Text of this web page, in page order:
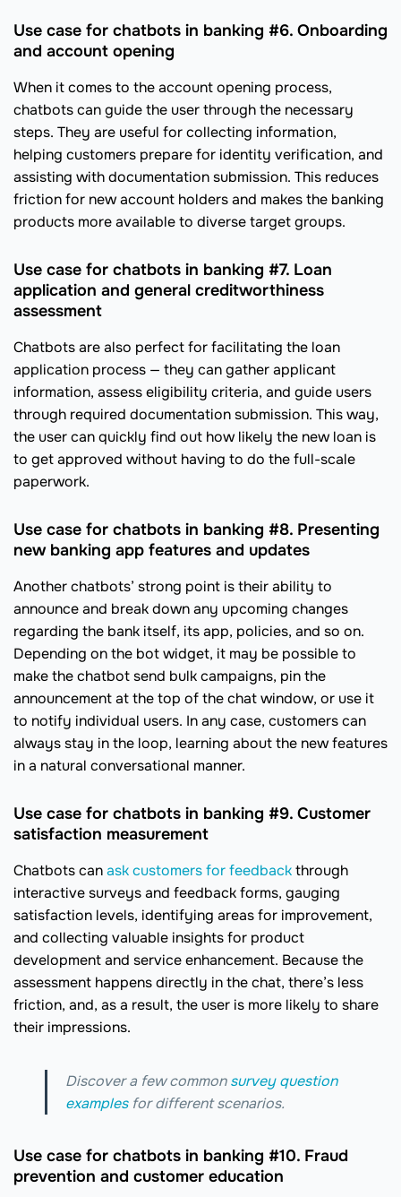
Use case for chatbots in banking #6. Onboarding
and account opening
When it comes to the account opening process,
chatbots can guide the user through the necessary
steps. They are useful for collecting information,
helping customers prepare for identity verification, and
assisting with documentation submission. This reduces
friction for new account holders and makes the banking
products more available to diverse target groups.
Use case for chatbots in banking #7. Loan
application and general creditworthiness
assessment
Chatbots are also perfect for facilitating the loan
application process — they can gather applicant
information, assess eligibility criteria, and guide users
through required documentation submission. This way,
the user can quickly find out how likely the new loan is
to get approved without having to do the full-scale
paperwork.
Use case for chatbots in banking #8. Presenting
new banking app features and updates
Another chatbots’ strong point is their ability to
announce and break down any upcoming changes
regarding the bank itself, its app, policies, and so on.
Depending on the bot widget, it may be possible to
make the chatbot send bulk campaigns, pin the
announcement at the top of the chat window, or use it
to notify individual users. In any case, customers can
always stay in the loop, learning about the new features
in a natural conversational manner.
Use case for chatbots in banking #9. Customer
satisfaction measurement
Chatbots canask customers for feedbackthrough
interactive surveys and feedback forms, gauging
satisfaction levels, identifying areas for improvement,
and collecting valuable insights for product
development and service enhancement. Because the
assessment happens directly in the chat, there’s less
friction, and, as a result, the user is more likely to share
their impressions.
Discover a few commonsurvey question
examplesfor different scenarios.
Use case for chatbots in banking #10. Fraud
prevention and customer education